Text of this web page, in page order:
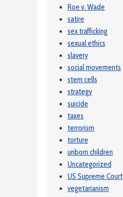
Roe v. Wade
satire
sex trafficking
sexual ethics
slavery
social movements
stem cells
strategy
suicide
taxes
terrorism
torture
unborn children
Uncategorized
US Supreme Court
vegetarianism